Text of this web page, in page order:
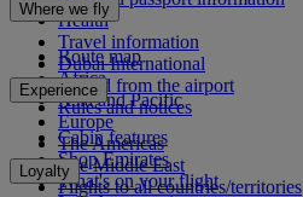
Health
Travel information
Dubai International
To and from the airport
Rules and notices
Where we fly
Route map
Africa
Asia and Pacific
Europe
The Americas
The Middle East
Flights to all countries/territories
Experience
Cabin features
Shop Emirates
What's on your flight
Loyalty